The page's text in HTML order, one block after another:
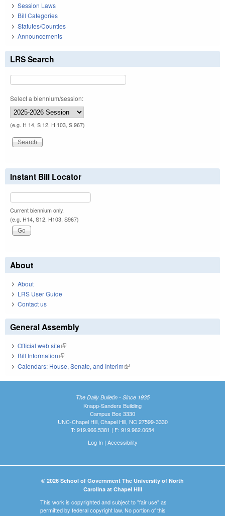
Session Laws
Bill Categories
Statutes/Counties
Announcements
LRS Search
Select a biennium/session:
(e.g. H 14, S 12, H 103, S 967)
Instant Bill Locator
Current biennium only.
(e.g. H14, S12, H103, S967)
About
About
LRS User Guide
Contact us
General Assembly
Official web site(link is external)
Bill Information(link is external)
Calendars: House, Senate, and Interim(link is external)
The Daily Bulletin - Since 1935
Knapp-Sanders Building
Campus Box 3330
UNC-Chapel Hill, Chapel Hill, NC 27599-3330
T: 919.966.5381 | F: 919.962.0654
Log In| Accessibility
© 2026 School of Government The University of North
Carolina at Chapel Hill
This work is copyrighted and subject to "fair use" as
permitted by federal copyright law. No portion of this